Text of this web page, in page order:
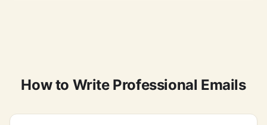
How to Write Professional Emails